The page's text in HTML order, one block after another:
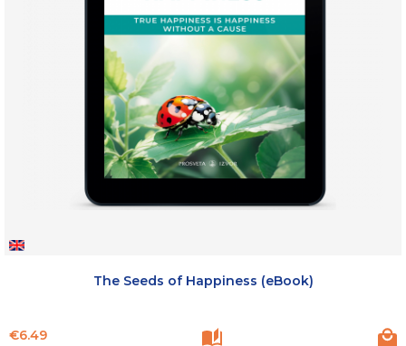
The Seeds of Happiness (eBook)
Price
€6.49